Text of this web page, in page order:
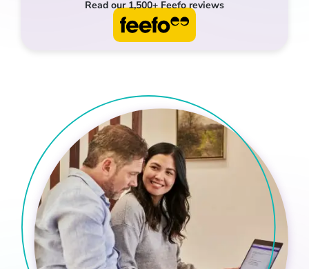
Read our 1,500+ Feefo reviews